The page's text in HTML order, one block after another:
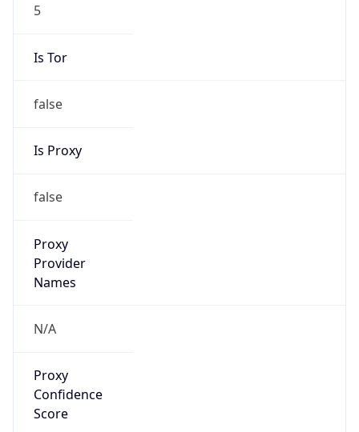
5
Is Tor
false
Is Proxy
false
Proxy
Provider
Names
N/A
Proxy
Confidence
Score